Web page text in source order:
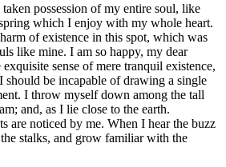
possession of my entire soul, like
which I enjoy with my whole heart.
of existence in this spot, which was
like mine. I am so happy, my dear
sense of mere tranquil existence,
should be incapable of drawing a single
I throw myself down among the tall
and, as I lie close to the earth.
are noticed by me. When I hear the buzz
stalks, and grow familiar with the